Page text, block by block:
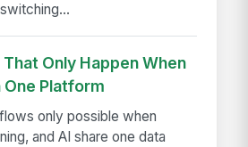
Only Happen When
One Platform
only possible when
and AI share one data